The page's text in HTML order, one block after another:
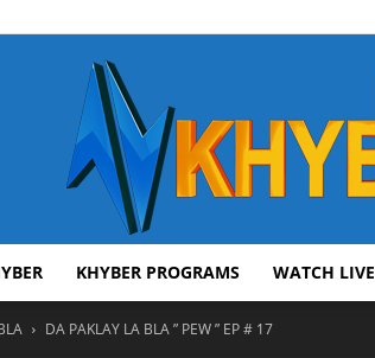
KHYBER PROGRAMS WATCH LIVE
DA PAKLAY LA BLA ” PEW ” EP # 17